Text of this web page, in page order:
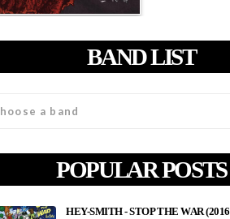
BAND LIST
POPULAR POSTS
HEY-SMITH - STOP THE WAR